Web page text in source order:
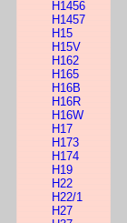
H1456
H1457
H15
H15V
H162
H165
H16B
H16R
H16W
H17
H173
H174
H19
H22
H22/1
H27